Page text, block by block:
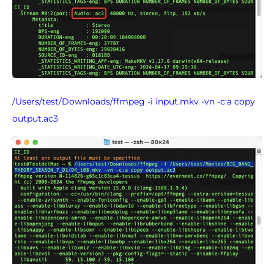
/Users/test/Downloads/ffmpeg -i input.mkv -vn -c:a copy
output.ac3